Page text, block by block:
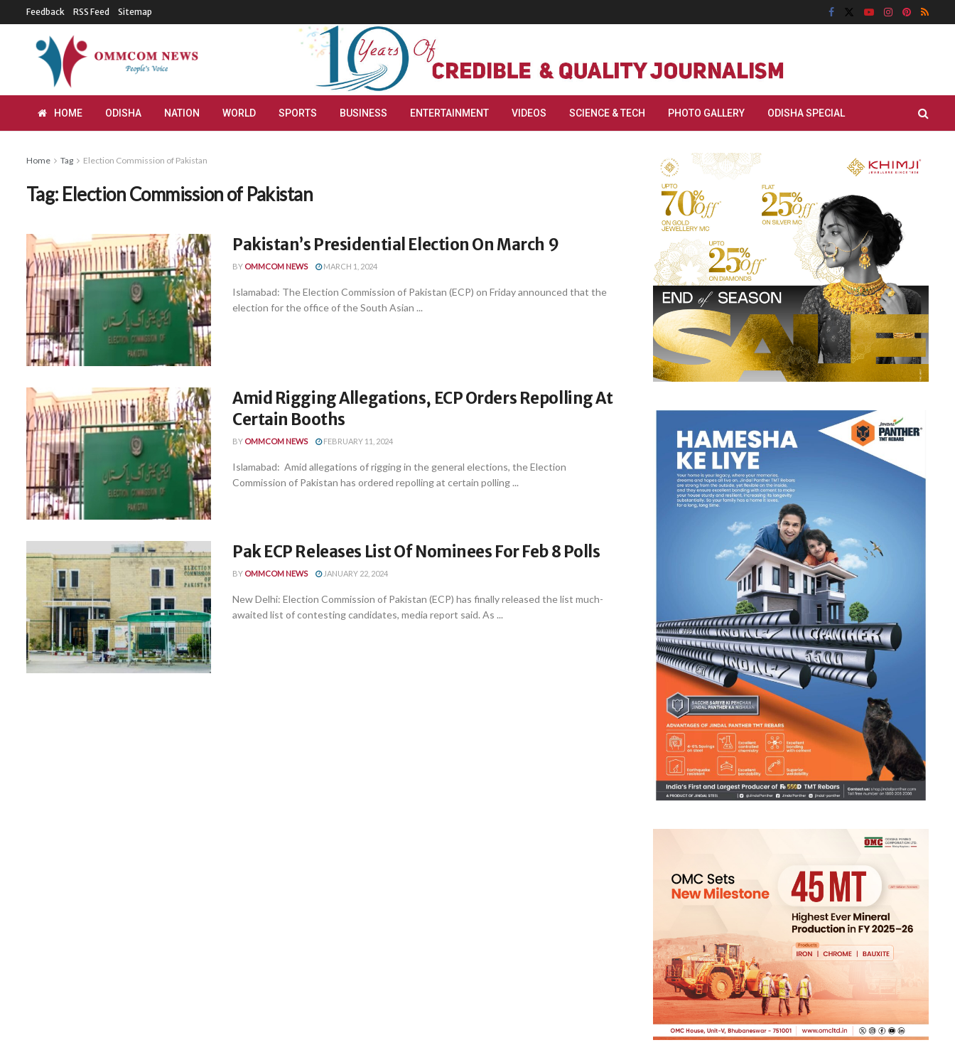
Feedback RSS Feed Sitemap
HOME ODISHA NATION WORLD SPORTS BUSINESS ENTERTAINMENT VIDEOS SCIENCE & TECH PHOTO GALLERY ODISHA SPECIAL
Home Tag Election Commission of Pakistan
Tag: Election Commission of Pakistan
Pakistan’s Presidential Election On March 9
BY OMMCOM NEWS MARCH 1, 2024
Islamabad: The Election Commission of Pakistan (ECP) on Friday announced that the
election for the office of the South Asian ...
Amid Rigging Allegations, ECP Orders Repolling At
Certain Booths
BY OMMCOM NEWS FEBRUARY 11, 2024
Islamabad: Amid allegations of rigging in the general elections, the Election
Commission of Pakistan has ordered repolling at certain polling ...
Pak ECP Releases List Of Nominees For Feb 8 Polls
BY OMMCOM NEWS JANUARY 22, 2024
New Delhi: Election Commission of Pakistan (ECP) has finally released the list much-
awaited list of contesting candidates, media report said. As ...